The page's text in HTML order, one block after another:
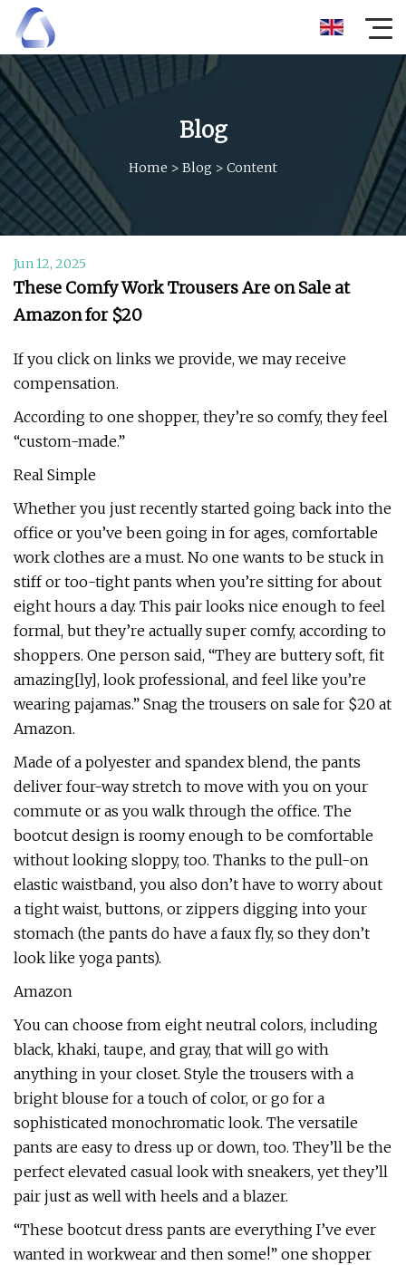
Blog
Home > Blog > Content
Jun 12, 2025
These Comfy Work Trousers Are on Sale at
Amazon for $20
If you click on links we provide, we may receive
compensation.
According to one shopper, they’re so comfy, they feel
“custom-made.”
Real Simple
Whether you just recently started going back into the
office or you’ve been going in for ages, comfortable
work clothes are a must. No one wants to be stuck in
stiff or too-tight pants when you’re sitting for about
eight hours a day. This pair looks nice enough to feel
formal, but they’re actually super comfy, according to
shoppers. One person said, “They are buttery soft, fit
amazing[ly], look professional, and feel like you’re
wearing pajamas.” Snag the trousers on sale for $20 at
Amazon.
Made of a polyester and spandex blend, the pants
deliver four-way stretch to move with you on your
commute or as you walk through the office. The
bootcut design is roomy enough to be comfortable
without looking sloppy, too. Thanks to the pull-on
elastic waistband, you also don’t have to worry about
a tight waist, buttons, or zippers digging into your
stomach (the pants do have a faux fly, so they don’t
look like yoga pants).
Amazon
You can choose from eight neutral colors, including
black, khaki, taupe, and gray, that will go with
anything in your closet. Style the trousers with a
bright blouse for a touch of color, or go for a
sophisticated monochromatic look. The versatile
pants are easy to dress up or down, too. They’ll be the
perfect elevated casual look with sneakers, yet they’ll
pair just as well with heels and a blazer.
“These bootcut dress pants are everything I’ve ever
wanted in workwear and then some!” one shopper